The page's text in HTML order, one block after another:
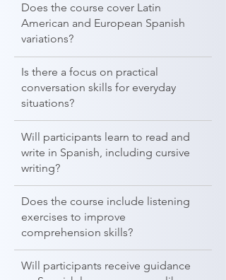
Does the course cover Latin
American and European Spanish
variations?
Is there a focus on practical
conversation skills for everyday
situations?
Will participants learn to read and
write in Spanish, including cursive
writing?
Does the course include listening
exercises to improve
comprehension skills?
Will participants receive guidance